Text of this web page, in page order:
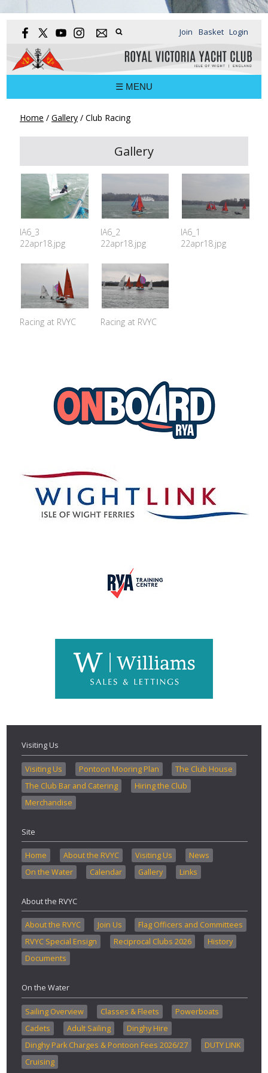
Join Basket Login
☰ MENU
Home / Gallery / Club Racing
Gallery
IA6_3
22apr18.jpg
IA6_2
22apr18.jpg
IA6_1
22apr18.jpg
Racing at RVYC Racing at RVYC
Visiting Us
Visiting Us Pontoon Mooring Plan
The Club House
The Club Bar and Catering
Hiring the Club
Merchandise
Site
Home About the RVYC Visiting Us
News
On the Water
Calendar Gallery Links
About the RVYC
About the RVYC Join Us
Flag Officers and Committees
RVYC Special Ensign
Reciprocal Clubs 2026
History
Documents
On the Water
Sailing Overview Classes & Fleets
Powerboats
Cadets
Adult Sailing
Dinghy Hire
Dinghy Park Charges & Pontoon Fees 2026/27
DUTY LINK
Cruising